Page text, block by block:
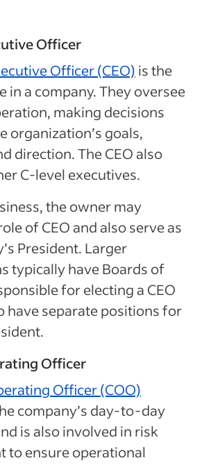
Officer
Officer (CEO) is the
in a company. They oversee
making decisions
organization’s goals,
direction. The CEO also
C-level executives.
the owner may
of CEO and also serve as
President. Larger
typically have Boards of
for electing a CEO
have separate positions for
Officer
Officer (COO)
company’s day-to-day
is also involved in risk
to ensure operational